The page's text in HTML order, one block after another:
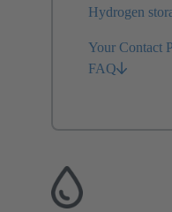
Hydrogen
Your Contact
FAQ